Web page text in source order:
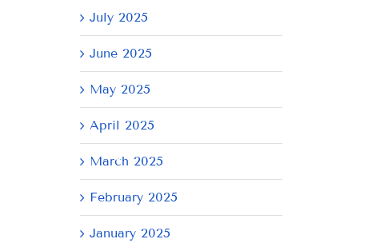
July 2025
June 2025
May 2025
April 2025
March 2025
February 2025
January 2025